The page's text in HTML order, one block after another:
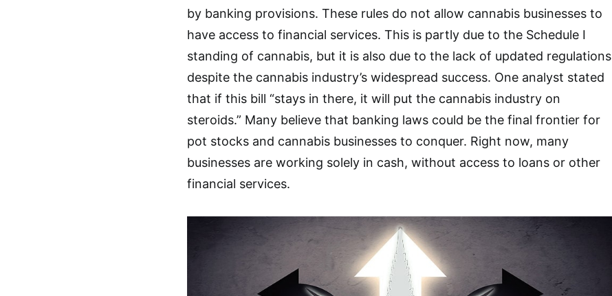
by banking provisions. These rules do not allow cannabis businesses to
have access to financial services. This is partly due to the Schedule I
standing of cannabis, but it is also due to the lack of updated regulations
despite the cannabis industry’s widespread success. One analyst stated
that if this bill “stays in there, it will put the cannabis industry on
steroids.” Many believe that banking laws could be the final frontier for
pot stocks and cannabis businesses to conquer. Right now, many
businesses are working solely in cash, without access to loans or other
financial services.